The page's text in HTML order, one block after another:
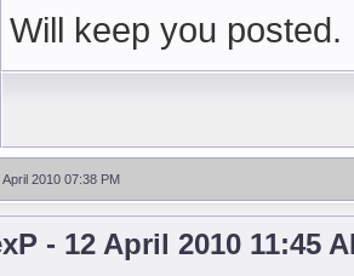
Will keep you posted.
April 2010 07:38 PM
- 12 April 2010 11:45